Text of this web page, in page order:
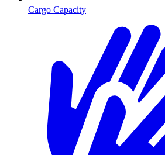
Cargo Capacity